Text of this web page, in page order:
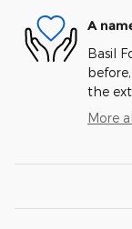
A
Basil
the
More